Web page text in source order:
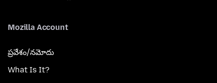
Mozilla Account
ప్రవేశం/నమోదు
What Is It?